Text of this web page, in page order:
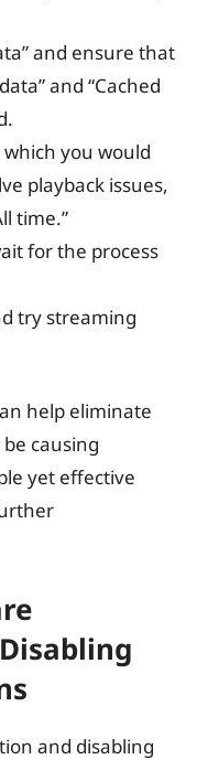
and ensure that
and “Cached
you would
playback issues,
time.”
for the process
try streaming
help eliminate
causing
yet effective
and disabling